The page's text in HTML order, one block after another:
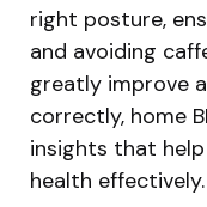
right posture,
and avoiding
greatly improve
correctly, home
insights that
health effectively.